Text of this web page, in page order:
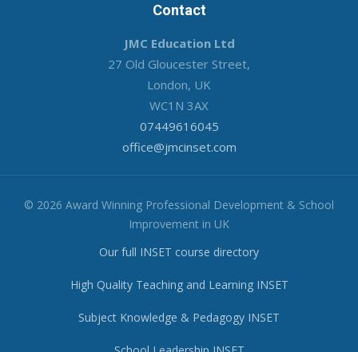
Contact
JMC Education Ltd
27 Old Gloucester Street,
London, UK
WC1N 3AX
07449616045
office@jmcinset.com
© 2026 Award Winning Professional Development & School
Improvement in UK
Our full INSET course directory
High Quality Teaching and Learning INSET
Subject Knowledge & Pedagogy INSET